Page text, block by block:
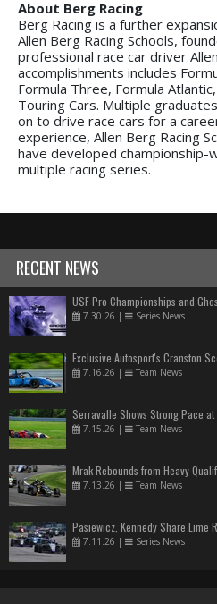
About Berg Racing
Berg Racing is a further
Allen Berg Racing Schools,
professional race car driver
accomplishments includes
Formula Three, Formula
Touring Cars. Multiple
on to drive race cars for a
experience, Allen Berg Racing
have developed championship-
multiple racing series.
RECENT NEWS
USF Pro Championships and
7.30.26 | Series News
Exclusive Autosport's Cranston
7.16.26 | Team News
Serravalle Shows Strong Pace
7.15.26 | Team News
Mrak Rebounds from Heavy
7.13.26 | Team News
Pasiewicz, Kennedy Share Lime
7.11.26 | Series News